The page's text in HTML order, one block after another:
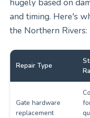
hugely based on
and timing. Here's
the Northern Rivers:
Repair Type
Gate hardware
replacement